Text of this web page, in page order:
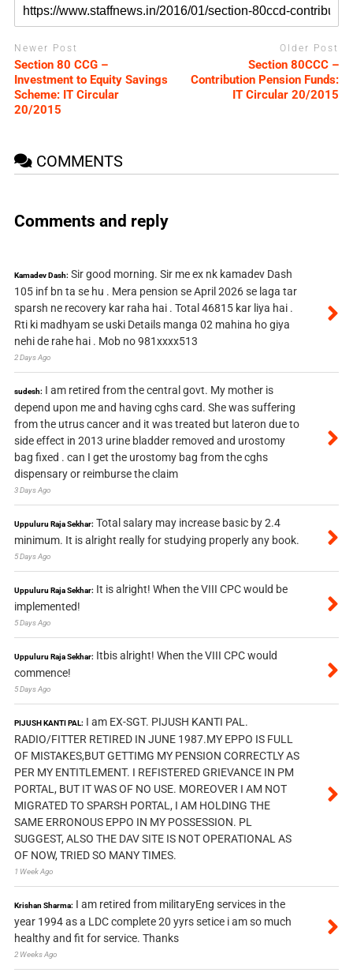
Newer Post
Section 80 CCG –
Investment to Equity Savings
Scheme: IT Circular
20/2015
Older Post
Section 80CCC –
Contribution Pension Funds:
IT Circular 20/2015
COMMENTS
Comments and reply
Kamadev Dash: Sir good morning. Sir me ex nk kamadev Dash
105 inf bn ta se hu . Mera pension se April 2026 se laga tar
sparsh ne recovery kar raha hai . Total 46815 kar liya hai .
Rti ki madhyam se uski Details manga 02 mahina ho giya
nehi de rahe hai . Mob no 981xxxx513
2 Days Ago
sudesh: I am retired from the central govt. My mother is
depend upon me and having cghs card. She was suffering
from the utrus cancer and it was treated but lateron due to
side effect in 2013 urine bladder removed and urostomy
bag fixed . can I get the urostomy bag from the cghs
dispensary or reimburse the claim
3 Days Ago
Uppuluru Raja Sekhar: Total salary may increase basic by 2.4
minimum. It is alright really for studying properly any book.
5 Days Ago
Uppuluru Raja Sekhar: It is alright! When the VIII CPC would be
implemented!
5 Days Ago
Uppuluru Raja Sekhar: Itbis alright! When the VIII CPC would
commence!
5 Days Ago
PIJUSH KANTI PAL: I am EX-SGT. PIJUSH KANTI PAL.
RADIO/FITTER RETIRED IN JUNE 1987.MY EPPO IS FULL
OF MISTAKES,BUT GETTIMG MY PENSION CORRECTLY AS
PER MY ENTITLEMENT. I REFISTERED GRIEVANCE IN PM
PORTAL, BUT IT WAS OF NO USE. MOREOVER I AM NOT
MIGRATED TO SPARSH PORTAL, I AM HOLDING THE
SAME ERRONOUS EPPO IN MY POSSESSION. PL
SUGGEST, ALSO THE DAV SITE IS NOT OPERATIONAL AS
OF NOW, TRIED SO MANY TIMES.
1 Week Ago
Krishan Sharma: I am retired from militaryEng services in the
year 1994 as a LDC complete 20 yyrs setice i am so much
healthy and fit for service. Thanks
2 Weeks Ago